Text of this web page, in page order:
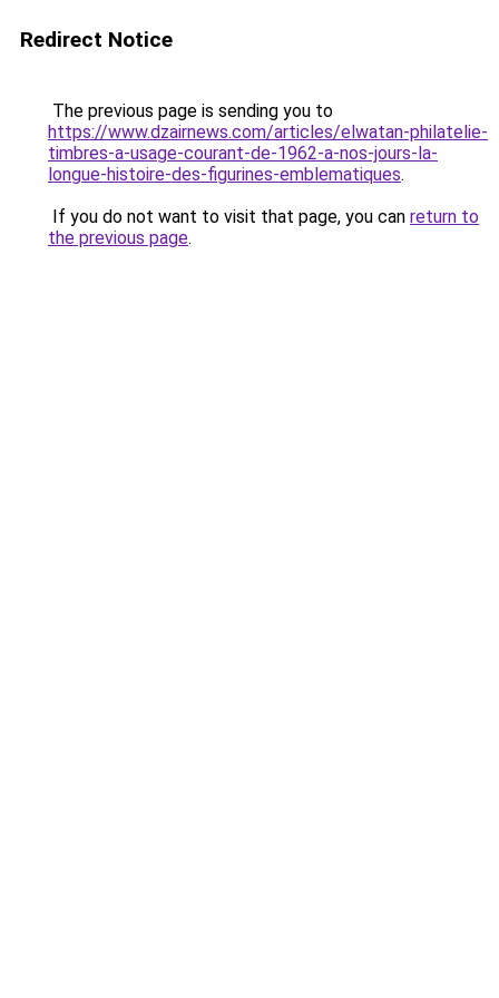
Redirect Notice
The previous page is sending you to
https://www.dzairnews.com/articles/elwatan-philatelie-
timbres-a-usage-courant-de-1962-a-nos-jours-la-
longue-histoire-des-figurines-emblematiques.
If you do not want to visit that page, you can return to
the previous page.